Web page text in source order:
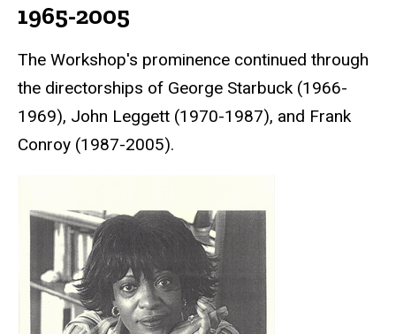
1965-2005
The Workshop's prominence continued through
the directorships of George Starbuck (1966-
1969), John Leggett (1970-1987), and Frank
Conroy (1987-2005).